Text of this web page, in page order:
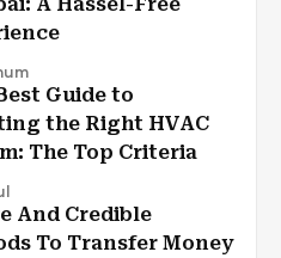
Guide to
the Right HVAC
The Top Criteria
And Credible
To Transfer Money